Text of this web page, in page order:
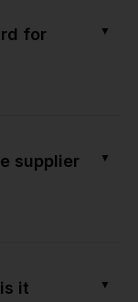
for
▼
supplier
▼
it
▼